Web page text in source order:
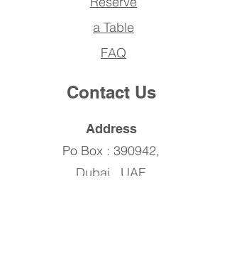
a Table
FAQ
Contact Us
Address
Po Box : 390942,
Dubai , UAE